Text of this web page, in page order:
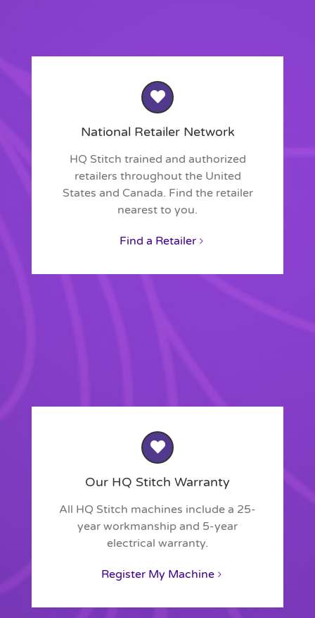
National Retailer Network
HQ Stitch trained and authorized
retailers throughout the United
States and Canada. Find the retailer
nearest to you.
Find a Retailer
Our HQ Stitch Warranty
All HQ Stitch machines include a 25-
year workmanship and 5-year
electrical warranty.
Register My Machine